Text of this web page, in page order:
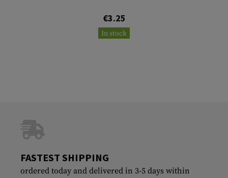
€3.25
In stock
FASTEST SHIPPING
ordered today and delivered in 3-5 days within